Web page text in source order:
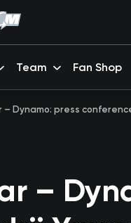
Team Fan Shop
– Dynamo: press
–